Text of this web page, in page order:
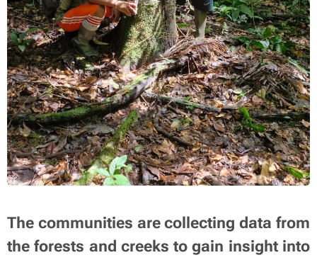
The communities are collecting data from
the forests and creeks to gain insight into